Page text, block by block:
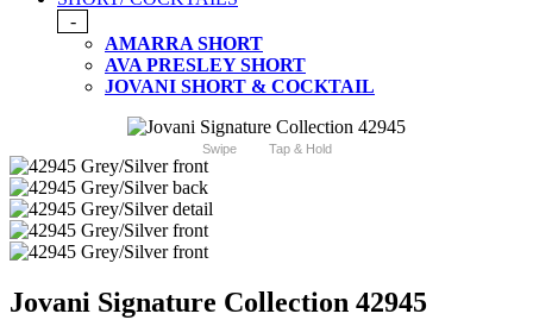
-
AMARRA SHORT
AVA PRESLEY SHORT
JOVANI SHORT & COCKTAIL
Swipe Tap & Hold
Jovani Signature Collection 42945